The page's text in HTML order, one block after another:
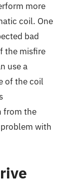
more
coil. One
bad
the misfire
use a
of the coil
from the
with